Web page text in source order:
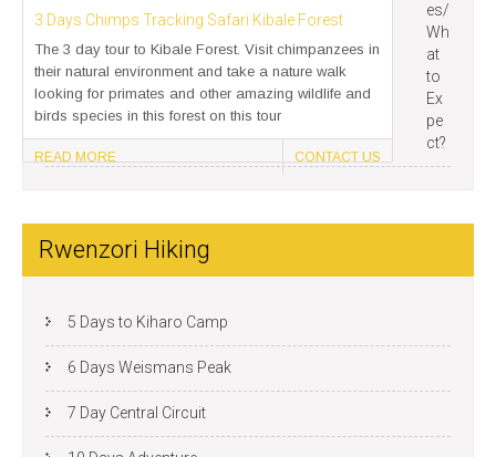
3 Days Chimps Tracking Safari Kibale Forest
The 3 day tour to Kibale Forest. Visit chimpanzees in
their natural environment and take a nature walk
looking for primates and other amazing wildlife and
birds species in this forest on this tour
READ MORE CONTACT US
es/
Wh
at
to
Ex
pe
ct?
Rwenzori Hiking
5 Days to Kiharo Camp
6 Days Weismans Peak
7 Day Central Circuit